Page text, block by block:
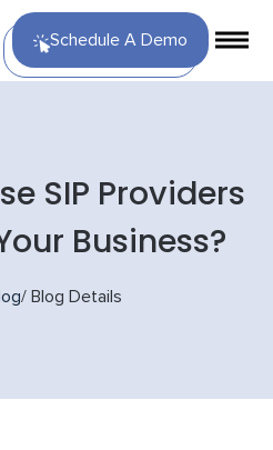
Schedule A Demo
SIP Providers
Business?
/ Blog Details